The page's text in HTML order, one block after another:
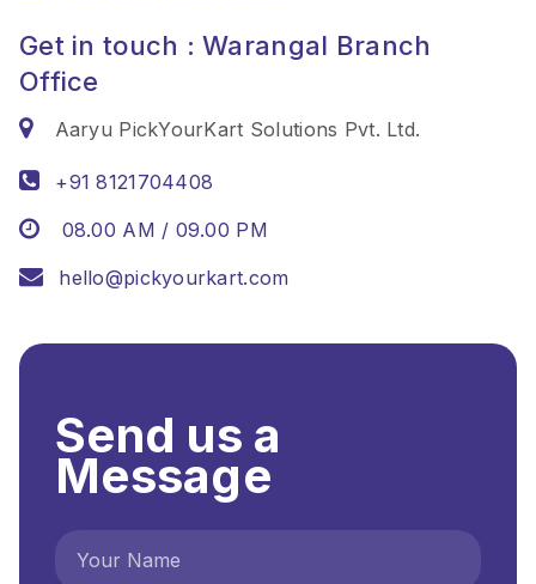
Get in touch : Warangal Branch
Office
Aaryu PickYourKart Solutions Pvt. Ltd.
+91 8121704408
08.00 AM / 09.00 PM
hello@pickyourkart.com
Send us a
Message